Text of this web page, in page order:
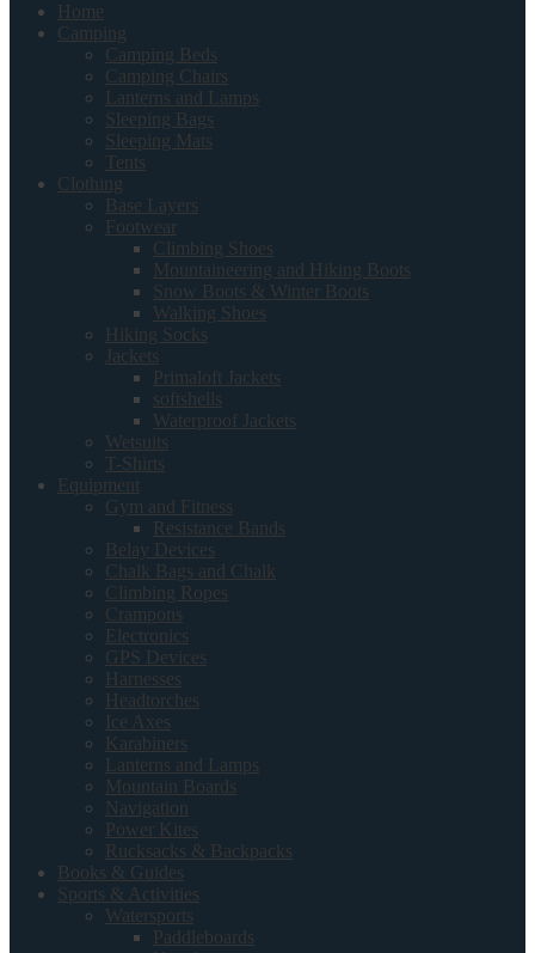
Home
Camping
Camping Beds
Camping Chairs
Lanterns and Lamps
Sleeping Bags
Sleeping Mats
Tents
Clothing
Base Layers
Footwear
Climbing Shoes
Mountaineering and Hiking Boots
Snow Boots & Winter Boots
Walking Shoes
Hiking Socks
Jackets
Primaloft Jackets
softshells
Waterproof Jackets
Wetsuits
T-Shirts
Equipment
Gym and Fitness
Resistance Bands
Belay Devices
Chalk Bags and Chalk
Climbing Ropes
Crampons
Electronics
GPS Devices
Harnesses
Headtorches
Ice Axes
Karabiners
Lanterns and Lamps
Mountain Boards
Navigation
Power Kites
Rucksacks & Backpacks
Books & Guides
Sports & Activities
Watersports
Paddleboards